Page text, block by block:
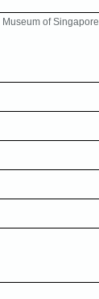
of Singapore